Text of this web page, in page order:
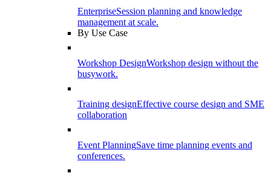
EnterpriseSession planning and knowledge
management at scale.
By Use Case
Workshop DesignWorkshop design without the
busywork.
Training designEffective course design and SME
collaboration
Event PlanningSave time planning events and
conferences.